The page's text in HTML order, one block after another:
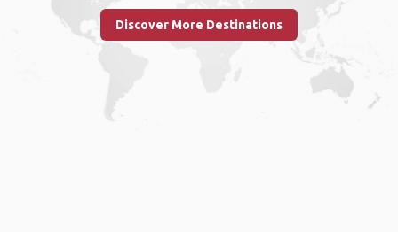
Discover More Destinations